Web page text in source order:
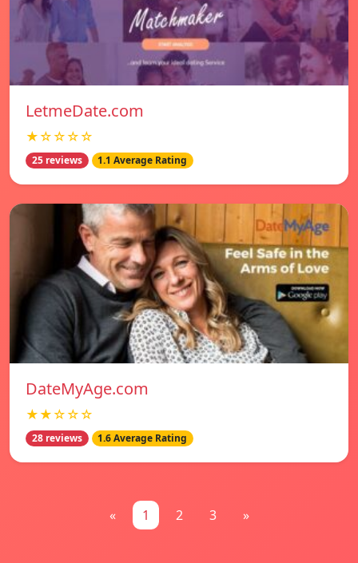
LetmeDate.com
★☆☆☆☆
25 reviews 1.1 Average Rating
DateMyAge.com
★★☆☆☆
28 reviews 1.6 Average Rating
« 1 2 3 »